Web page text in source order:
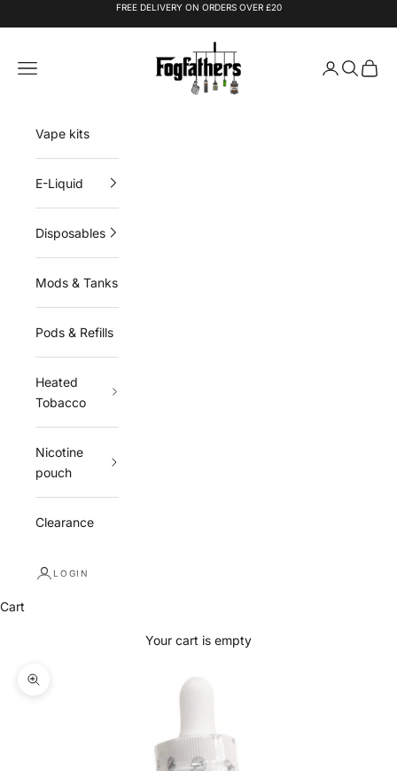
FREE DELIVERY ON ORDERS OVER £20
Fogfathers
Navigation menu
LoginSearch
Cart
Vape kits
E-Liquid
Disposables
Mods & Tanks
Pods & Refills
Heated
Tobacco
Nicotine
pouch
Clearance
LOGIN
Cart
Your cart is empty
Zoom picture